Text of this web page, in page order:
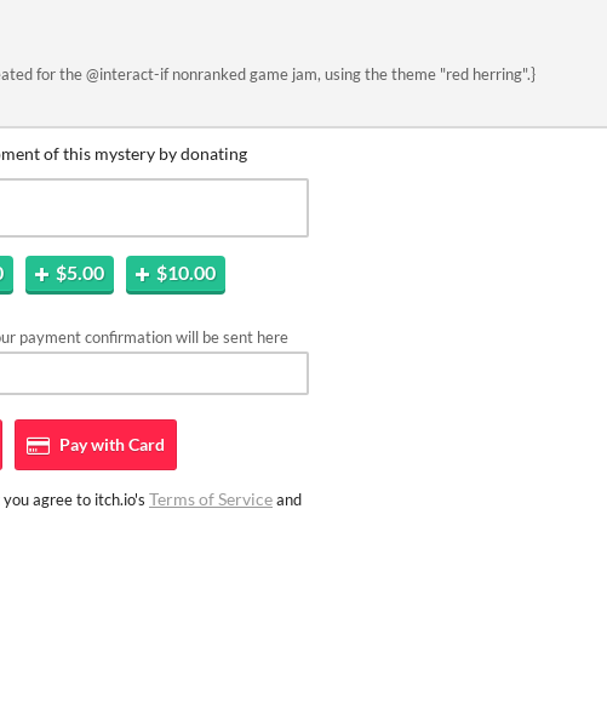
for the @interact-if nonranked game jam, using the theme "red herring".}
of this mystery by donating
$5.00 $10.00
payment confirmation will be sent here
Pay withCard
agree to itch.io's Terms of Serviceand